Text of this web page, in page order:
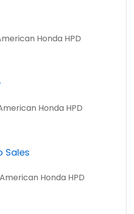
Honda HPD
Honda HPD
Sales
Honda HPD